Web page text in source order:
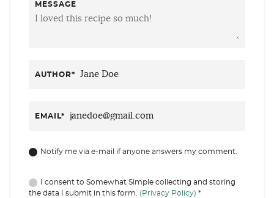
MESSAGE
AUTHOR*
EMAIL*
Notify me via e-mail if anyone answers my comment.
I consent to Somewhat Simple collecting and storing
the data I submit in this form. (Privacy Policy) *